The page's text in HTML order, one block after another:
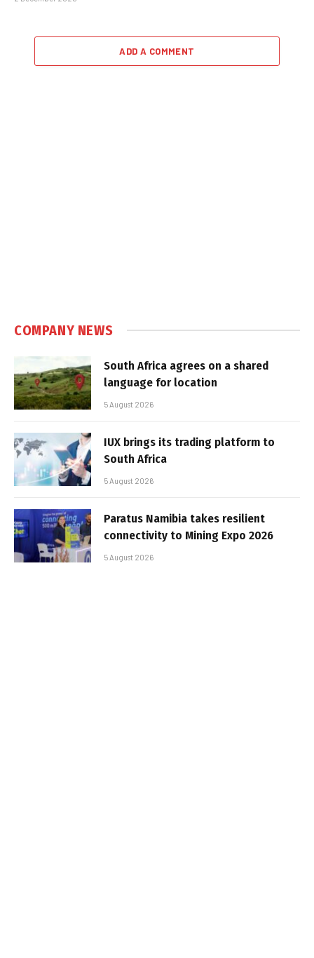
ADD A COMMENT
COMPANY NEWS
South Africa agrees on a shared
language for location
5 August 2026
IUX brings its trading platform to
South Africa
5 August 2026
Paratus Namibia takes resilient
connectivity to Mining Expo 2026
5 August 2026